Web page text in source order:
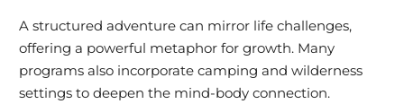
A structured adventure can mirror life challenges,
offering a powerful metaphor for growth. Many
programs also incorporate camping and wilderness
settings to deepen the mind-body connection.